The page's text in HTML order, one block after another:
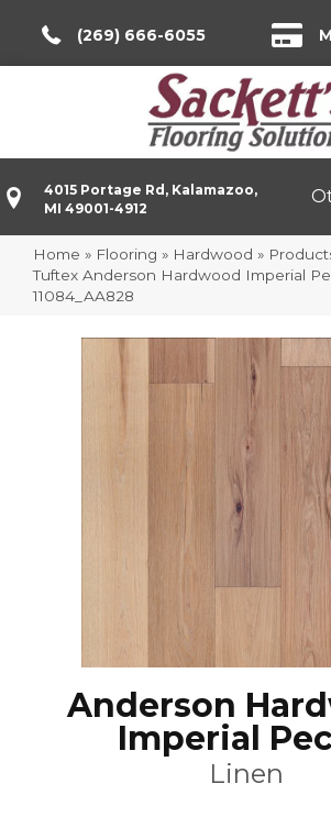
(269) 666-6055
4015 Portage Rd, Kalamazoo,
MI 49001-4912
Home » Flooring » Hardwood »
Tuftex Anderson Hardwood Imperial
11084_AA828
Anderson
Imperial
Linen